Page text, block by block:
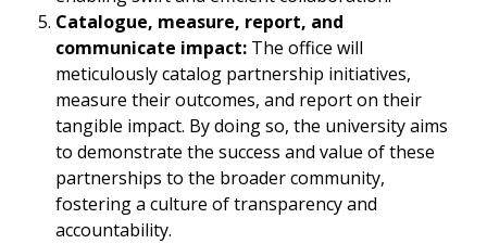
Catalogue, measure, report, and
communicate impact: The office will
meticulously catalog partnership initiatives,
measure their outcomes, and report on their
tangible impact. By doing so, the university aims
to demonstrate the success and value of these
partnerships to the broader community,
fostering a culture of transparency and
accountability.